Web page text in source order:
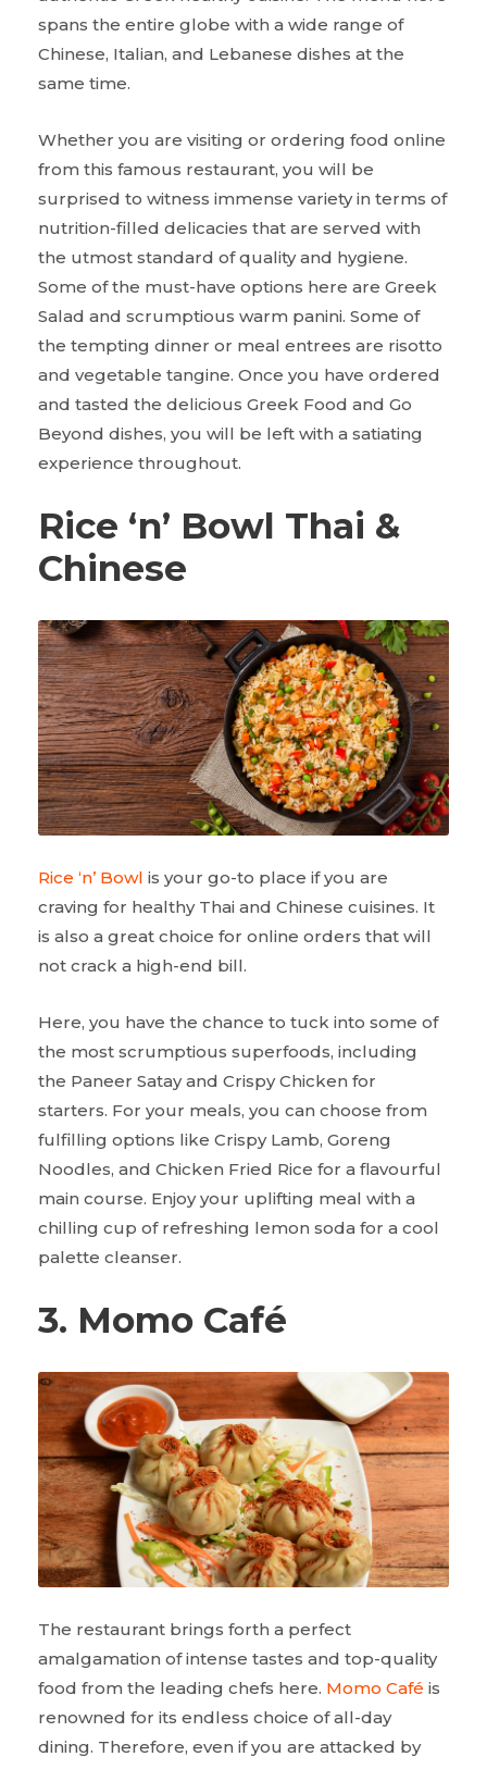
spans the entire globe with a wide range of
Chinese, Italian, and Lebanese dishes at the
same time.
Whether you are visiting or ordering food online
from this famous restaurant, you will be
surprised to witness immense variety in terms of
nutrition-filled delicacies that are served with
the utmost standard of quality and hygiene.
Some of the must-have options here are Greek
Salad and scrumptious warm panini. Some of
the tempting dinner or meal entrees are risotto
and vegetable tangine. Once you have ordered
and tasted the delicious Greek Food and Go
Beyond dishes, you will be left with a satiating
experience throughout.
Rice ‘n’ Bowl Thai &
Chinese
Rice ‘n’ Bowl is your go-to place if you are
craving for healthy Thai and Chinese cuisines. It
is also a great choice for online orders that will
not crack a high-end bill.
Here, you have the chance to tuck into some of
the most scrumptious superfoods, including
the Paneer Satay and Crispy Chicken for
starters. For your meals, you can choose from
fulfilling options like Crispy Lamb, Goreng
Noodles, and Chicken Fried Rice for a flavourful
main course. Enjoy your uplifting meal with a
chilling cup of refreshing lemon soda for a cool
palette cleanser.
3. Momo Café
The restaurant brings forth a perfect
amalgamation of intense tastes and top-quality
food from the leading chefs here. Momo Café is
renowned for its endless choice of all-day
dining. Therefore, even if you are attacked by